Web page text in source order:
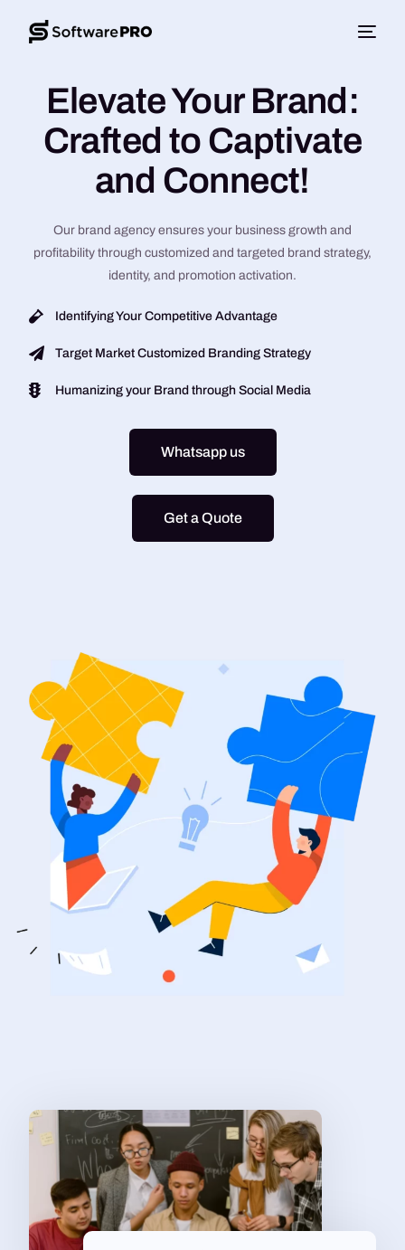
Elevate Your Brand:
Crafted to Captivate
and Connect!
Our brand agency ensures your business growth and
profitability through customized and targeted brand strategy,
identity, and promotion activation.
Identifying Your Competitive Advantage
Target Market Customized Branding Strategy
Humanizing your Brand through Social Media
Whatsapp us
Get a Quote